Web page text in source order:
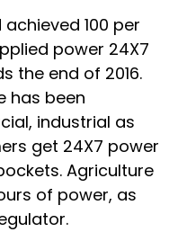
100 per
power 24X7
the end of 2016.
has been
industrial as
get 24X7 power
Agriculture
of power, as